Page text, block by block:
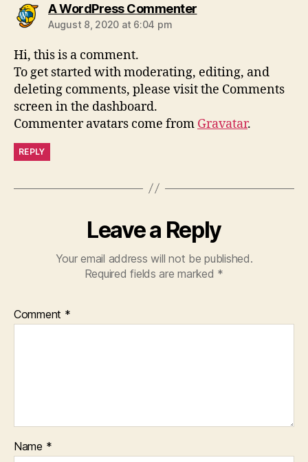
A WordPress Commenter
August 8, 2020 at 6:04 pm
Hi, this is a comment.
To get started with moderating, editing, and
deleting comments, please visit the Comments
screen in the dashboard.
Commenter avatars come from Gravatar.
REPLY
Leave a Reply
Your email address will not be published.
Required fields are marked *
Comment *
Name *